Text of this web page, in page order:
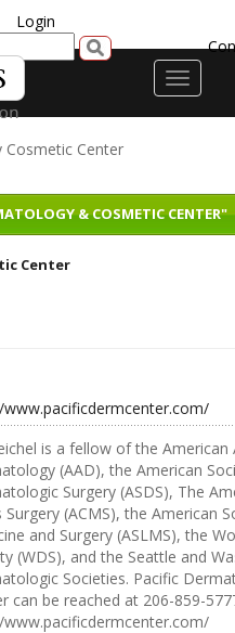
Login
Toggle
Center
& COSMETIC CENTER"
Center
is a fellow of the American
(AAD), the American
Surgery (ASDS), The
Surgery (ACMS), the American
and Surgery (ASLMS), the
(WDS), and the Seattle and
Societies. Pacific
can be reached at 206-859-